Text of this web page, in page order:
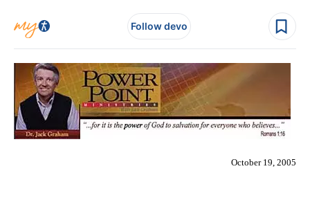
Follow devo
October 19, 2005